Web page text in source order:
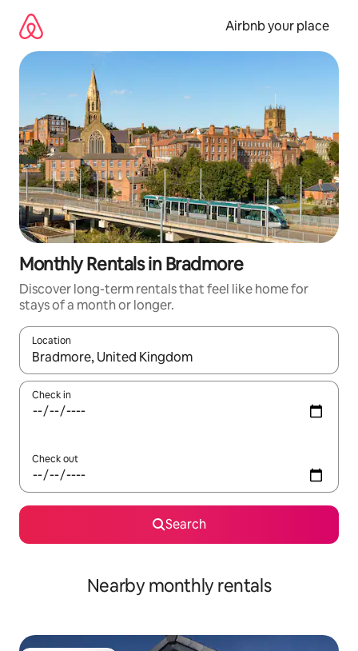
content
Airbnb your place
Monthly Rentals in Bradmore
Discover long-term rentals that feel like home for
stays of a month or longer.
Location
When results are available, navigate with the up and down
Check in
Check out
Search
Nearby monthly rentals